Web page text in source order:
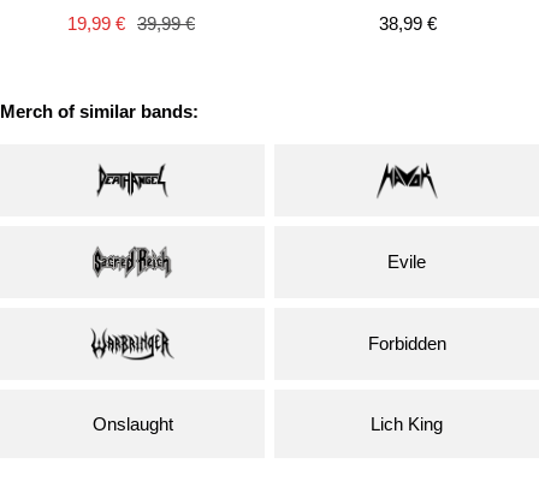
Sale
19,99 € Regular
39,99 €
Sale
38,99 €
Merch of similar bands:
Evile
Forbidden
Onslaught Lich King